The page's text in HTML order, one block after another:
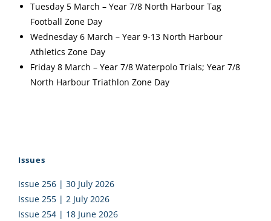
Tuesday 5 March – Year 7/8 North Harbour Tag
Football Zone Day
Wednesday 6 March – Year 9-13 North Harbour
Athletics Zone Day
Friday 8 March – Year 7/8 Waterpolo Trials; Year 7/8
North Harbour Triathlon Zone Day
Issues
Issue 256 | 30 July 2026
Issue 255 | 2 July 2026
Issue 254 | 18 June 2026